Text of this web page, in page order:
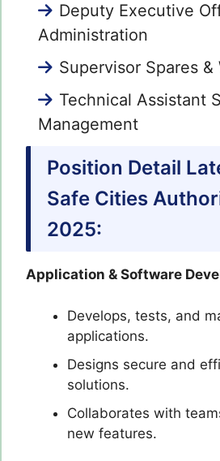
Deputy Executive
Administration
Supervisor Spares &
Technical Assistant
Management
Position Detail
Safe Cities
2025:
Application & Software
Develops, tests, and
applications.
Designs secure and
solutions.
Collaborates with
new features.